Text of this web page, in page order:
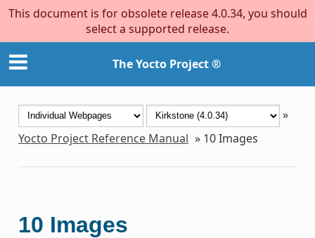
This document is for obsolete release 4.0.34, you should
select a supported release.
The Yocto Project ®
»
Yocto Project Reference Manual » 10Images
10 Images